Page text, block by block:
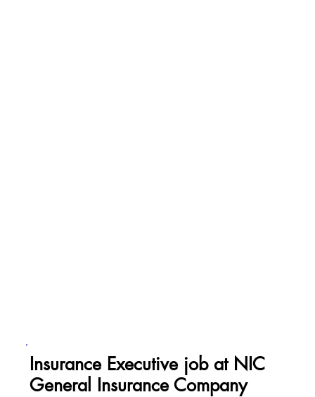
Insurance Executive job at NIC
General Insurance Company